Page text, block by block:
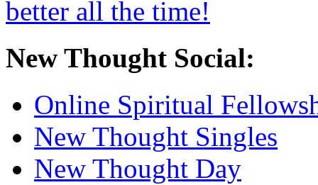
New Thought Social:
Online Spiritual
New Thought Singles
New Thought Day